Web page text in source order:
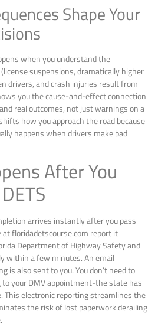
Shape Your
when you understand the
suspensions, dramatically higher
drivers, and crash injuries result from
you the cause-and-effect connection
real outcomes, not just warnings on a
how you approach the road because
happens when drivers make bad
After You
arrives instantly after you pass
floridadetscourse.com report it
Department of Highway Safety and
within a few minutes. An email
is also sent to you. You don’t need to
your DMV appointment-the state has
This electronic reporting streamlines the
the risk of lost paperwork derailing